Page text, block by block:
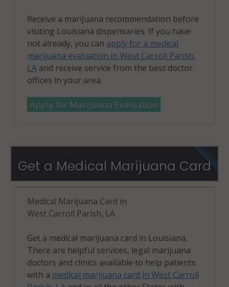
Receive a marijuana recommendation before
visiting Louisiana dispensaries. If you have
not already, you can apply for a medical
marijuana evaluation in West Carroll Parish,
LA and receive service from the best doctor
offices in your area.
Apply for Marijuana Evaluation
Get a Medical Marijuana Card
Medical Marijuana Card in
West Carroll Parish, LA
Get a medical marijuana card in Louisiana.
There are helpful services, legal marijuana
doctors and clinics available to help patients
with a medical marijuana card in West Carroll